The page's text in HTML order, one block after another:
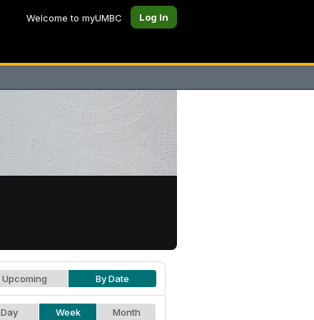
Welcome to myUMBC Log In
Upcoming By Date
Day Week Month